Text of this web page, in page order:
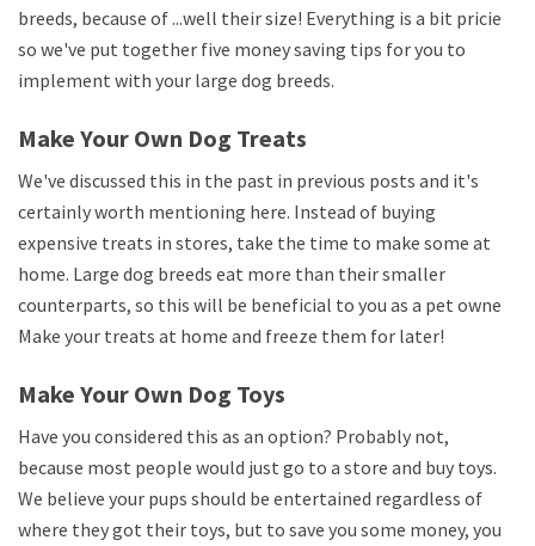
breeds, because of ...well their size! Everything is a bit pricier,
so we've put together five money saving tips for you to
implement with your large dog breeds.
Make Your Own Dog Treats
We've discussed this in the past in previous posts and it's
certainly worth mentioning here. Instead of buying
expensive treats in stores, take the time to make some at
home. Large dog breeds eat more than their smaller
counterparts, so this will be beneficial to you as a pet owner.
Make your treats at home and freeze them for later!
Make Your Own Dog Toys
Have you considered this as an option? Probably not,
because most people would just go to a store and buy toys.
We believe your pups should be entertained regardless of
where they got their toys, but to save you some money, you